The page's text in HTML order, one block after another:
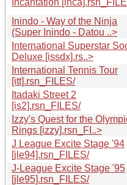
Inindo - Way of the Ninja
(Super Inindo - Datou ..>
International Superstar
Deluxe [issdx].rs..>
International Tennis Tour
[itt].rsn_FILES/
Itadaki Street 2
[is2].rsn_FILES/
Izzy's Quest for the
Rings [izzy].rsn_FI..>
J League Excite Stage '94
[jle94].rsn_FILES/
J-League Excite Stage '95
[jle95].rsn_FILES/